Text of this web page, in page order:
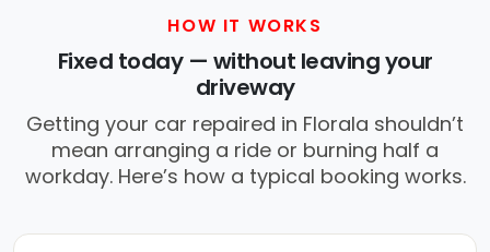
HOW IT WORKS
Fixed today — without leaving your
driveway
Getting your car repaired in Florala shouldn’t
mean arranging a ride or burning half a
workday. Here’s how a typical booking works.